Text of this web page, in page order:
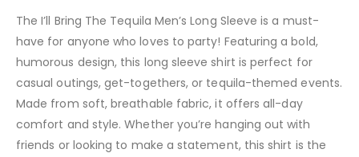
The I’ll Bring The Tequila Men’s Long Sleeve is a must-
have for anyone who loves to party! Featuring a bold,
humorous design, this long sleeve shirt is perfect for
casual outings, get-togethers, or tequila-themed events.
Made from soft, breathable fabric, it offers all-day
comfort and style. Whether you’re hanging out with
friends or looking to make a statement, this shirt is the